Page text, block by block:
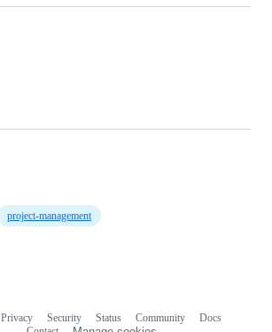
project-management
Privacy Security Status Community
Docs